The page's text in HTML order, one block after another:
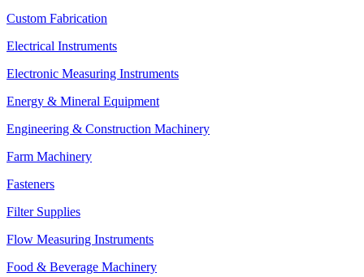
Custom Fabrication
Electrical Instruments
Electronic Measuring Instruments
Energy & Mineral Equipment
Engineering & Construction Machinery
Farm Machinery
Fasteners
Filter Supplies
Flow Measuring Instruments
Food & Beverage Machinery